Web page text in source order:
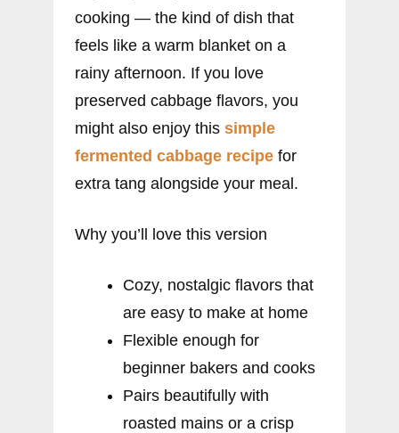
cooking — the kind of dish that
feels like a warm blanket on a
rainy afternoon. If you love
preserved cabbage flavors, you
might also enjoy this simple
fermented cabbage recipe for
extra tang alongside your meal.
Why you’ll love this version
Cozy, nostalgic flavors that
are easy to make at home
Flexible enough for
beginner bakers and cooks
Pairs beautifully with
roasted mains or a crisp